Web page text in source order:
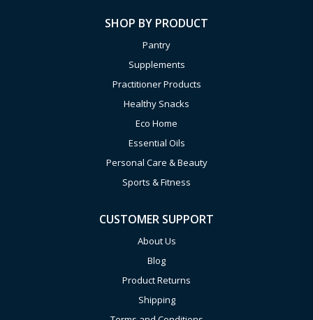
SHOP BY PRODUCT
Pantry
Supplements
Practitioner Products
Healthy Snacks
Eco Home
Essential Oils
Personal Care & Beauty
Sports & Fitness
CUSTOMER SUPPORT
About Us
Blog
Product Returns
Shipping